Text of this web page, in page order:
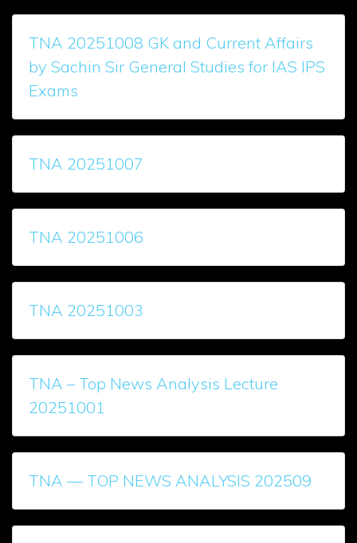
TNA 20251008 GK and Current Affairs
by Sachin Sir General Studies for IAS IPS
Exams
TNA 20251007
TNA 20251006
TNA 20251003
TNA – Top News Analysis Lecture
20251001
TNA — TOP NEWS ANALYSIS 202509